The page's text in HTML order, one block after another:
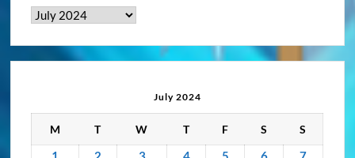
News
Activity
July 2024
M T W T F S S